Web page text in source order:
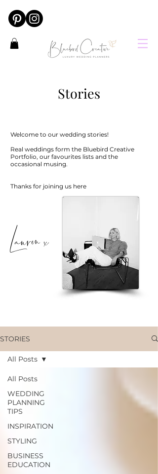
Stories
Welcome to our wedding stories!
Real weddings form the Bluebird Creative
Portfolio, our favourites lists and the
occasional musing.
Thanks for joining us here
Lauren x
STORIES
All Posts
WEDDING
PLANNING
TIPS
INSPIRATION
STYLING
BUSINESS
EDUCATION
All Posts